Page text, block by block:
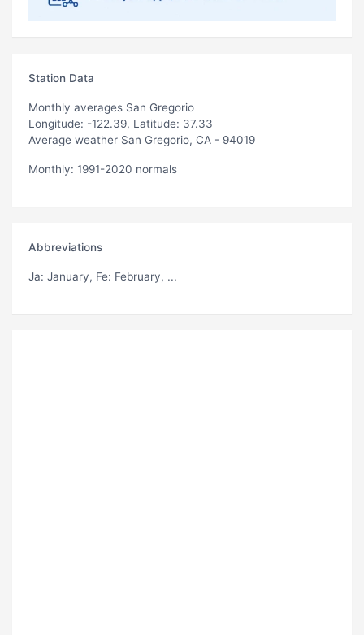
Station Data
Monthly averages San Gregorio
Longitude: -122.39, Latitude: 37.33
Average weather San Gregorio, CA - 94019
Monthly: 1991-2020 normals
Abbreviations
Ja: January, Fe: February, ...